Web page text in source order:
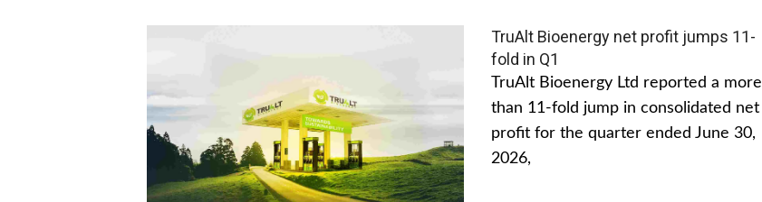
TruAlt Bioenergy net profit jumps 11-
fold in Q1
TruAlt Bioenergy Ltd reported a more
than 11-fold jump in consolidated net
profit for the quarter ended June 30,
2026,